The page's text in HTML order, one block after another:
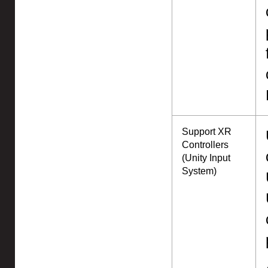
Support XR
Controllers
(Unity Input
System)